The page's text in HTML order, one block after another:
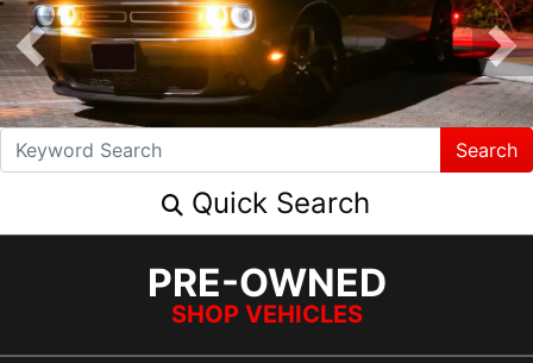
Search
Quick Search
PRE-OWNED
SHOP VEHICLES